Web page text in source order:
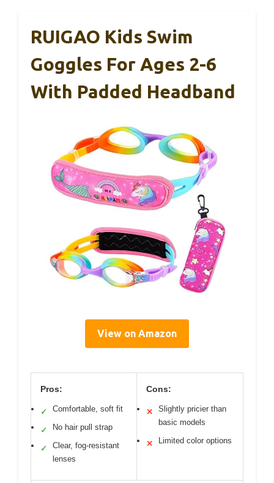
RUIGAO Kids Swim
Goggles For Ages 2-6
With Padded Headband
View on Amazon
Pros:
✓ Comfortable, soft fit
✓ No hair pull strap
✓
Clear, fog-resistant
lenses
Cons:
✕
Slightly pricier than
basic models
✕ Limited color options